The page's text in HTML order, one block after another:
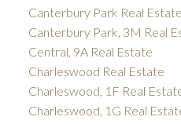
Canterbury Park Real Estate
Canterbury Park, 3M Real
Central, 9A Real Estate
Charleswood Real Estate
Charleswood, 1F Real
Charleswood, 1G Real